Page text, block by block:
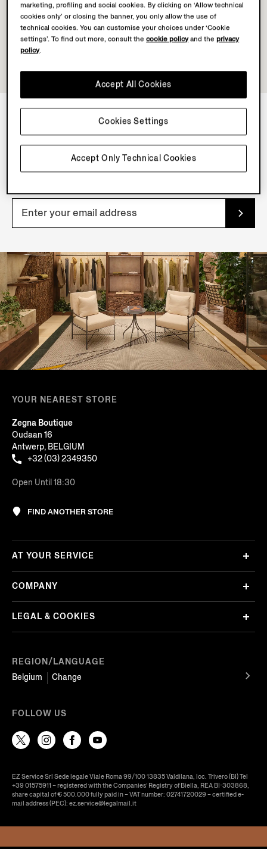
NEWSLETTER
Join our newsletter to get exclusive contents, offers,
services and first access to products.
YOUR NEAREST STORE
Zegna Boutique
Oudaan 16
Antwerp, BELGIUM
+32 (03) 2349350
Open Until 18:30
FIND ANOTHER STORE
REGION/LANGUAGE
Belgium
Change
AT YOUR SERVICE
COMPANY
LEGAL & COOKIES
FOLLOW US
EZ Service Srl Sede legale Viale Roma 99/100 13835 Valdilana, loc. Trivero (BI) Tel
+39 01575911 – registered with the Companies’ Registry of Biella, REA BI-303868,
share capital of € 500.000 fully paid in – VAT number: 02741720029 – certified e-
mail address (PEC): ez.service@legalmail.it
marketing, profiling and social cookies. By clicking on ‘Allow technical
cookies only’ or closing the banner, you only allow the use of
technical cookies. You can customise your choices under ‘Cookie
settings’. To find out more, consult thecookie policyand theprivacy
policy.
Accept Only Technical Cookies
Accept All Cookies
Cookies Settings